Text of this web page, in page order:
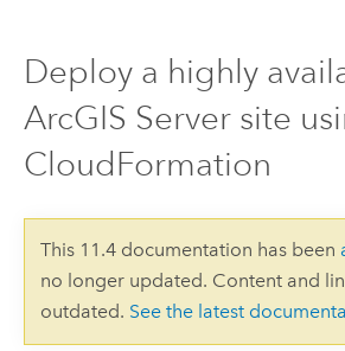
Deploy a highly
ArcGIS Server site
CloudFormation
This 11.4 documentation has been
no longer updated. Content and
outdated. See the latest